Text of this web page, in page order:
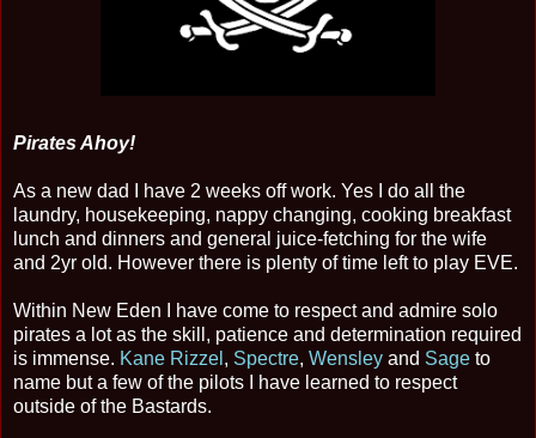
Pirates Ahoy!
As a new dad I have 2 weeks off work. Yes I do all the
laundry, housekeeping, nappy changing, cooking breakfast
lunch and dinners and general juice-fetching for the wife
and 2yr old. However there is plenty of time left to play EVE.
Within New Eden I have come to respect and admire solo
pirates a lot as the skill, patience and determination required
is immense. Kane Rizzel , Spectre, Wensley and Sage to
name but a few of the pilots I have learned to respect
outside of the Bastards.